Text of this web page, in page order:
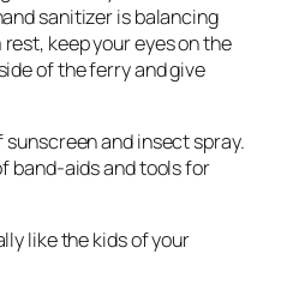
sanitizer is balancing
keep your eyes on the
of the ferry and give
sunscreen and insect spray.
band-aids and tools for
like the kids of your